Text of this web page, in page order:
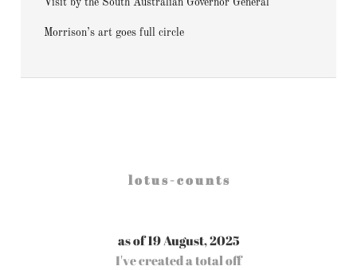
Visit by the South Australian Governor General
Morrison’s art goes full circle
l o t u s - c o u n t s
as of 19 August, 2025
I've created a total off